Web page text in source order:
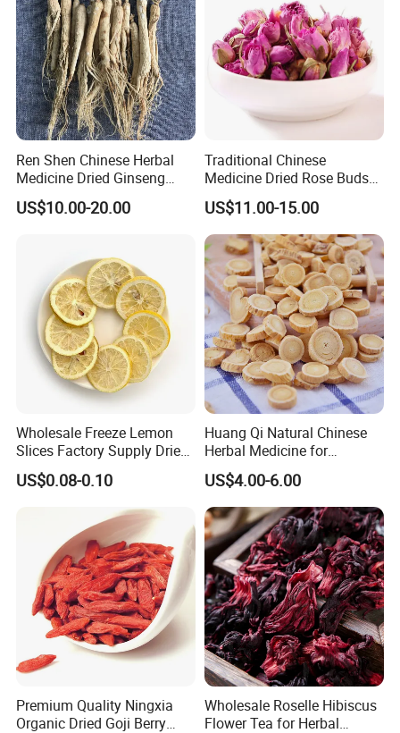
Ren Shen Chinese Herbal
Medicine Dried Ginseng
Dried Panax Wild Ginseng
Root
US$10.00-20.00
Traditional Chinese
Medicine Dried Rose Buds
Herbal Product for Health
Food or Tea
US$11.00-15.00
Wholesale Freeze Lemon
Slices Factory Supply Dried
Fruit Tea for Beauty
US$0.08-0.10
Huang Qi Natural Chinese
Herbal Medicine for
Immunity Enhance and
Wellness
US$4.00-6.00
Premium Quality Ningxia
Organic Dried Goji Berry
Wholesale Roselle Hibiscus
Flower Tea for Herbal